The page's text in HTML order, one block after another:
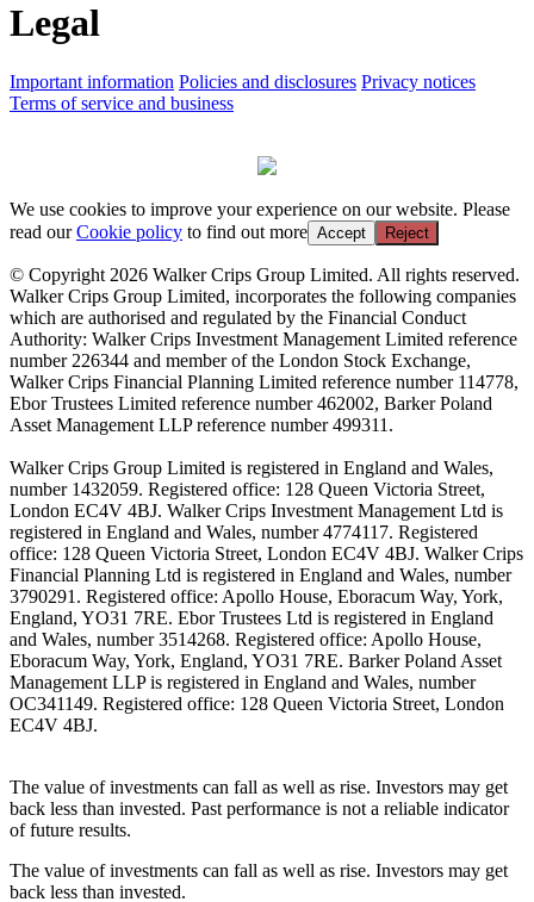
Legal
Important information Policies and disclosures Privacy notices
Terms of service and business
We use cookies to improve your experience on our website. Please
read ourCookie policy to find out more Accept Reject
© Copyright 2026 Walker Crips Group Limited. All rights reserved.
Walker Crips Group Limited, incorporates the following companies
which are authorised and regulated by the Financial Conduct
Authority: Walker Crips Investment Management Limited reference
number 226344 and member of the London Stock Exchange,
Walker Crips Financial Planning Limited reference number 114778,
Ebor Trustees Limited reference number 462002, Barker Poland
Asset Management LLP reference number 499311.
Walker Crips Group Limited is registered in England and Wales,
number 1432059. Registered office: 128 Queen Victoria Street,
London EC4V 4BJ. Walker Crips Investment Management Ltd is
registered in England and Wales, number 4774117. Registered
office: 128 Queen Victoria Street, London EC4V 4BJ. Walker Crips
Financial Planning Ltd is registered in England and Wales, number
3790291. Registered office: Apollo House, Eboracum Way, York,
England, YO31 7RE. Ebor Trustees Ltd is registered in England
and Wales, number 3514268. Registered office: Apollo House,
Eboracum Way, York, England, YO31 7RE. Barker Poland Asset
Management LLP is registered in England and Wales, number
OC341149. Registered office: 128 Queen Victoria Street, London
EC4V 4BJ.
The value of investments can fall as well as rise. Investors may get
back less than invested. Past performance is not a reliable indicator
of future results.
The value of investments can fall as well as rise. Investors may get
back less than invested.